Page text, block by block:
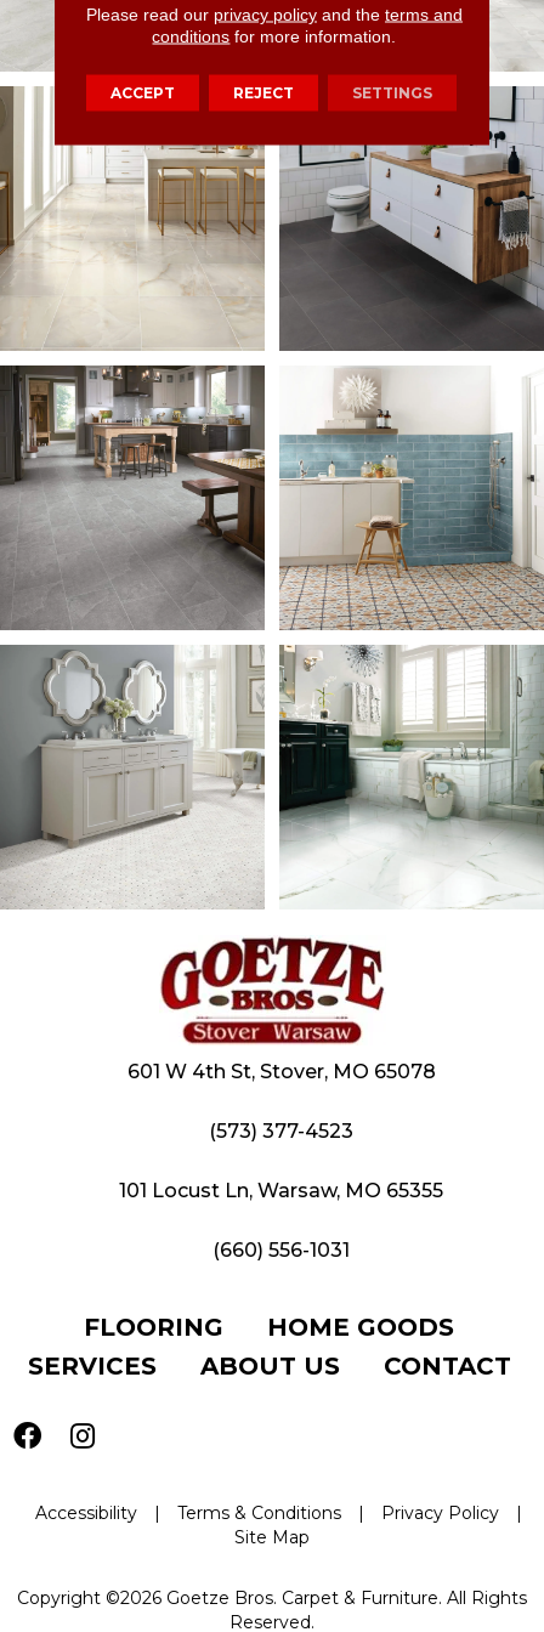
601 W 4th St, Stover, MO 65078
(573) 377-4523
101 Locust Ln, Warsaw, MO 65355
(660) 556-1031
FLOORING
HOME GOODS
SERVICES
ABOUT US CONTACT
Accessibility Terms & Conditions Privacy Policy
Site Map
Copyright ©2026 Goetze Bros. Carpet & Furniture. All Rights
Reserved.
Please read our privacy policyand the terms and
conditions for more information.
ACCEPT REJECT SETTINGS